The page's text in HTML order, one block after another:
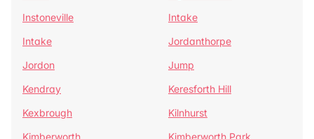
Instoneville
Intake
Intake
Jordanthorpe
Jordon
Jump
Kendray
Keresforth Hill
Kexbrough
Kilnhurst
Kimberworth
Kimberworth Park